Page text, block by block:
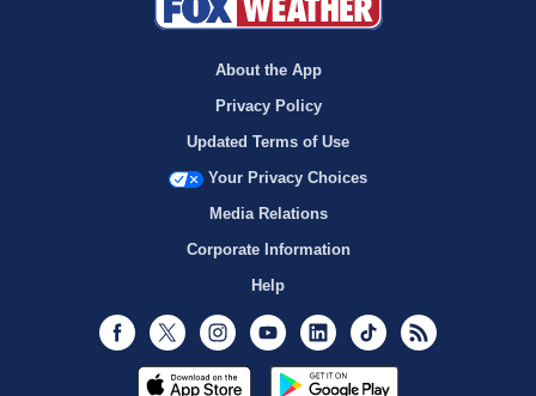
About the App
Privacy Policy
Updated Terms of Use
Your Privacy Choices
Media Relations
Corporate Information
Help
Facebook
Twitter InstagramYoutubeLinkedInTikTok